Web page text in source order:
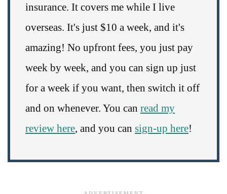
insurance. It covers me while I live
overseas. It's just $10 a week, and it's
amazing! No upfront fees, you just pay
week by week, and you can sign up just
for a week if you want, then switch it off
and on whenever. You can read my
review here, and you can sign-up here!